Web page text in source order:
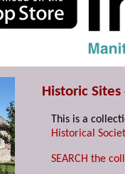
Historic
This is a
Historical
SEARCH the